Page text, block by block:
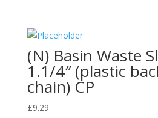
(N) Basin Waste
1.1/4″ (plastic
chain) CP
£9.29